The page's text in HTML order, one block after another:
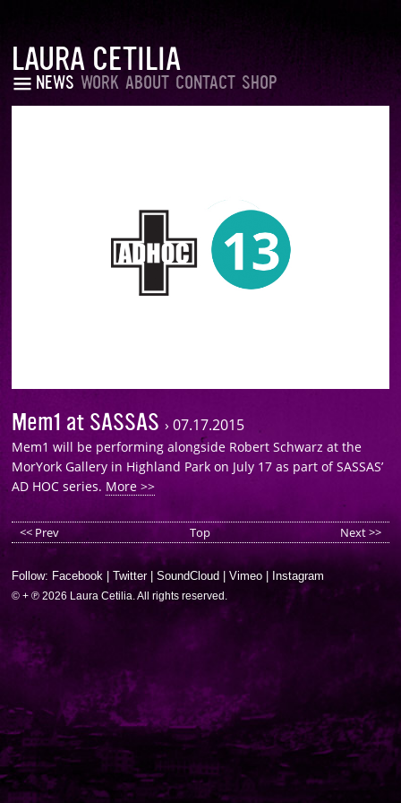
LAURA CETILIA
NEWS WORK ABOUT CONTACT SHOP
Mem1 at SASSAS›07.17.2015
Mem1 will be performing alongside Robert Schwarz at the
MorYork Gallery in Highland Park on July 17 as part of SASSAS’
AD HOC series. More >>
<< Prev Top Next >>
Follow: Facebook |Twitter|SoundCloud |Vimeo Instagram
© + ℗ 2026 Laura Cetilia. All rights reserved.